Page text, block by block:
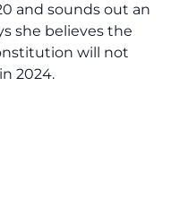
and sounds out an
she believes the
will not
2024.